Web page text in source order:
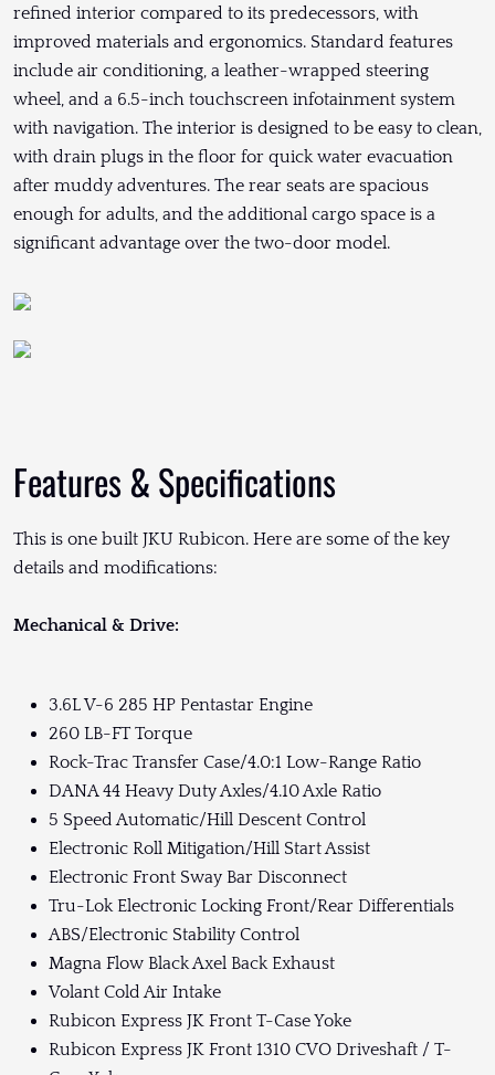
refined interior compared to its predecessors, with
improved materials and ergonomics. Standard features
include air conditioning, a leather-wrapped steering
wheel, and a 6.5-inch touchscreen infotainment system
with navigation. The interior is designed to be easy to clean,
with drain plugs in the floor for quick water evacuation
after muddy adventures. The rear seats are spacious
enough for adults, and the additional cargo space is a
significant advantage over the two-door model.
Features & Specifications
This is one built JKU Rubicon. Here are some of the key
details and modifications:
Mechanical & Drive:
3.6L V-6 285 HP Pentastar Engine
260 LB-FT Torque
Rock-Trac Transfer Case/4.0:1 Low-Range Ratio
DANA 44 Heavy Duty Axles/4.10 Axle Ratio
5 Speed Automatic/Hill Descent Control
Electronic Roll Mitigation/Hill Start Assist
Electronic Front Sway Bar Disconnect
Tru-Lok Electronic Locking Front/Rear Differentials
ABS/Electronic Stability Control
Magna Flow Black Axel Back Exhaust
Volant Cold Air Intake
Rubicon Express JK Front T-Case Yoke
Rubicon Express JK Front 1310 CVO Driveshaft / T-